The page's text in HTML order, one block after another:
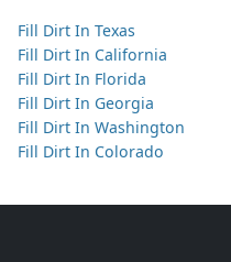
Fill Dirt In Texas
Fill Dirt In California
Fill Dirt In Florida
Fill Dirt In Georgia
Fill Dirt In Washington
Fill Dirt In Colorado